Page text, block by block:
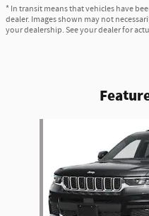
* In transit means that vehicles have
dealer. Images shown may not
your dealership. See your dealer for